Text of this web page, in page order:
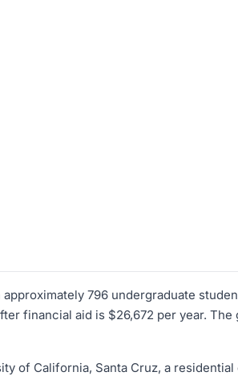
796 undergraduate
financial aid is $26,672 per year. The
of California, Santa Cruz, a